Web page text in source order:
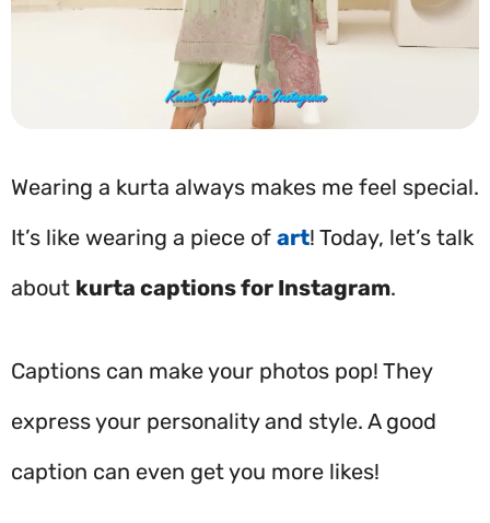
Wearing a kurta always makes me feel special.
It’s like wearing a piece of art! Today, let’s talk
about kurta captions for Instagram.
Captions can make your photos pop! They
express your personality and style. A good
caption can even get you more likes!